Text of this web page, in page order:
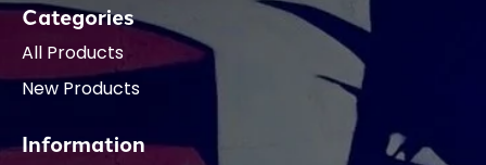
Categories
All Products
New Products
Information